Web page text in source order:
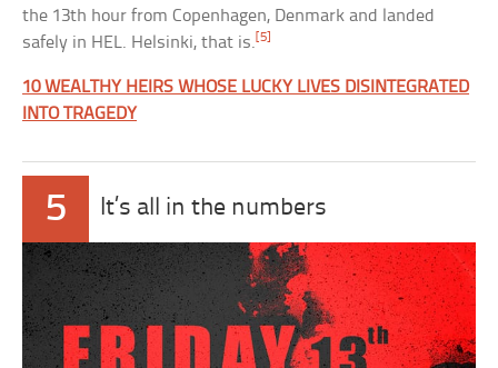
the 13th hour from Copenhagen, Denmark and landed
safely in HEL. Helsinki, that is.[5]
10 WEALTHY HEIRS WHOSE LUCKY LIVES DISINTEGRATED
INTO TRAGEDY
5 It’s all in the numbers